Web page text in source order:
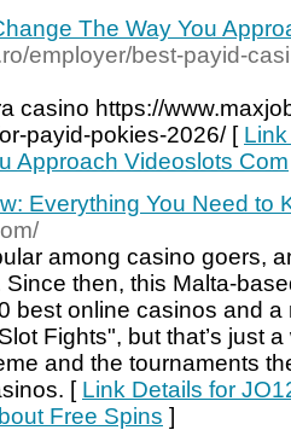
The Way You
employer/best-payid-
casino https://
payid-pokies-2026/ [
Approach Videoslots Com
Everything You Need to
among casino goers,
then, this Malta-
best online casinos and
Fights", but that’s just
and the tournaments
[ Link Details for
Free Spins ]